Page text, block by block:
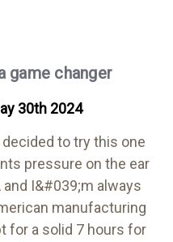
game changer
30th 2024
to try this one
pressure on the ear
and I&#039;m always
manufacturing
for a solid 7 hours for